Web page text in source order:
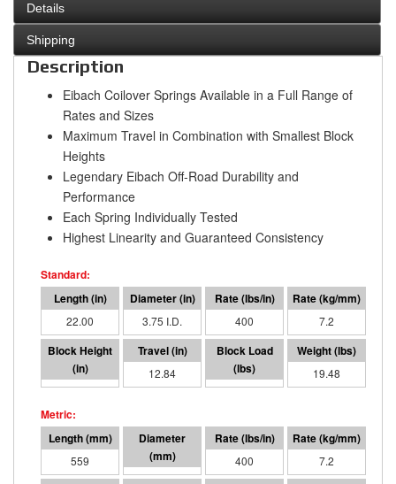
Details
Shipping
Description
Eibach Coilover Springs Available in a Full Range of
Rates and Sizes
Maximum Travel in Combination with Smallest Block
Heights
Legendary Eibach Off-Road Durability and
Performance
Each Spring Individually Tested
Highest Linearity and Guaranteed Consistency
22.00 3.75 I.D. 400 7.2
9.16 12.84 5135 19.48
559 95 I.D. 400 7.2